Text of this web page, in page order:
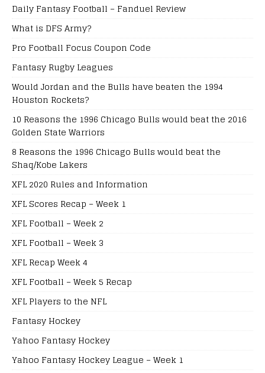
Daily Fantasy Football – Fanduel Review
What is DFS Army?
Pro Football Focus Coupon Code
Fantasy Rugby Leagues
Would Jordan and the Bulls have beaten the 1994
Houston Rockets?
10 Reasons the 1996 Chicago Bulls would beat the 2016
Golden State Warriors
8 Reasons the 1996 Chicago Bulls would beat the
Shaq/Kobe Lakers
XFL 2020 Rules and Information
XFL Scores Recap – Week 1
XFL Football – Week 2
XFL Football – Week 3
XFL Recap Week 4
XFL Football – Week 5 Recap
XFL Players to the NFL
Fantasy Hockey
Yahoo Fantasy Hockey
Yahoo Fantasy Hockey League – Week 1